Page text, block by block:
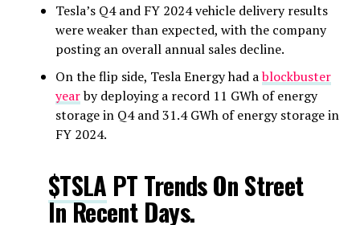
Tesla’s Q4 and FY 2024 vehicle delivery results
were weaker than expected, with the company
posting an overall annual sales decline.
On the flip side, Tesla Energy had ablockbuster
yearby deploying a record 11 GWh of energy
storage in Q4 and 31.4 GWh of energy storage in
FY 2024.
$TSLA PT Trends On Street
In Recent Days.